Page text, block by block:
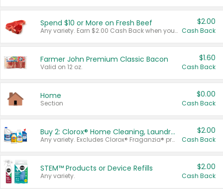
Spend $10 or More on Fresh Beef
Any variety. Earn $2.00 Cash Back when you spend $10 or more before tax and after discounts and coupons in one transaction.
$2.00
Cash Back
Farmer John Premium Classic Bacon
Valid on 12 oz.
$1.60
Cash Back
Home
Section
$0.00
Cash Back
Buy 2: Clorox® Home Cleaning, Laundry, Pine-Sol®, Liquid-Plumr, or Formula 409 Products
Any variety. Excludes Clorox® Fraganzia® products, trial and travel sizes, tools, & textiles. Items must appear on the same receipt.
$2.00
Cash Back
STEM™ Products or Device Refills
Any variety.
$2.00
Cash Back